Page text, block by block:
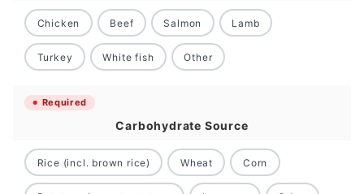
Chicken Beef Salmon Lamb
Turkey White fish Other
Required
Carbohydrate Source
Rice (incl. brown rice) Wheat Corn